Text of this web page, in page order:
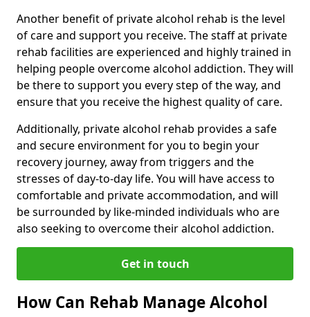
Another benefit of private alcohol rehab is the level
of care and support you receive. The staff at private
rehab facilities are experienced and highly trained in
helping people overcome alcohol addiction. They will
be there to support you every step of the way, and
ensure that you receive the highest quality of care.
Additionally, private alcohol rehab provides a safe
and secure environment for you to begin your
recovery journey, away from triggers and the
stresses of day-to-day life. You will have access to
comfortable and private accommodation, and will
be surrounded by like-minded individuals who are
also seeking to overcome their alcohol addiction.
Get in touch
How Can Rehab Manage Alcohol